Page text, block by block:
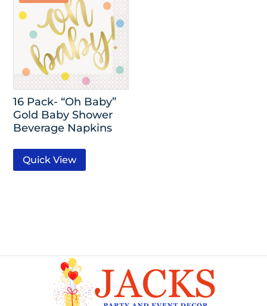
16 Pack- “Oh Baby”
Gold Baby Shower
Beverage Napkins
Quick View